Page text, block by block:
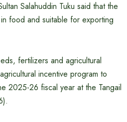
Salahuddin Tuku said that the
food and suitable for exporting
fertilizers and agricultural
incentive program to
2025-26 fiscal year at the Tangail